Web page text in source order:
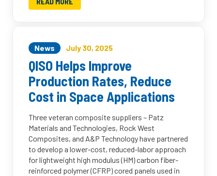
News July 30, 2025
QISO Helps Improve
Production Rates, Reduce
Cost in Space Applications
Three veteran composite suppliers – Patz
Materials and Technologies, Rock West
Composites, and A&P Technology have partnered
to develop a lower-cost, reduced-labor approach
for lightweight high modulus (HM) carbon fiber-
reinforced polymer (CFRP) cored panels used in